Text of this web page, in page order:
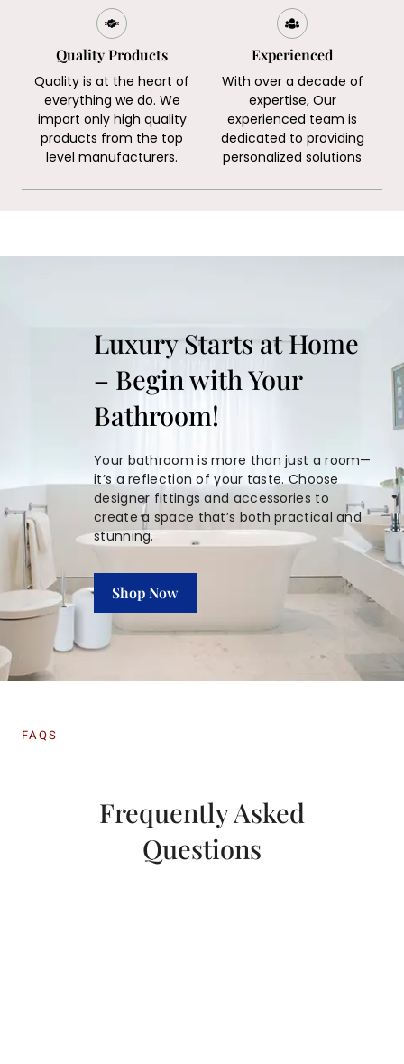
Quality Products
Quality is at the heart of
everything we do. We
import only high quality
products from the top
level manufacturers.
Experienced
With over a decade of
expertise, Our
experienced team is
dedicated to providing
personalized solutions
Luxury Starts at Home
– Begin with Your
Bathroom!
Your bathroom is more than just a room—
it’s a reflection of your taste. Choose
designer fittings and accessories to
create a space that’s both practical and
stunning.
Shop Now
FAQS
Frequently Asked
Questions